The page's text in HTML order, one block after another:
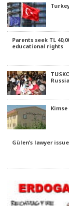
Parents seek TL
educational rights
Russia
Gülen’s lawyer